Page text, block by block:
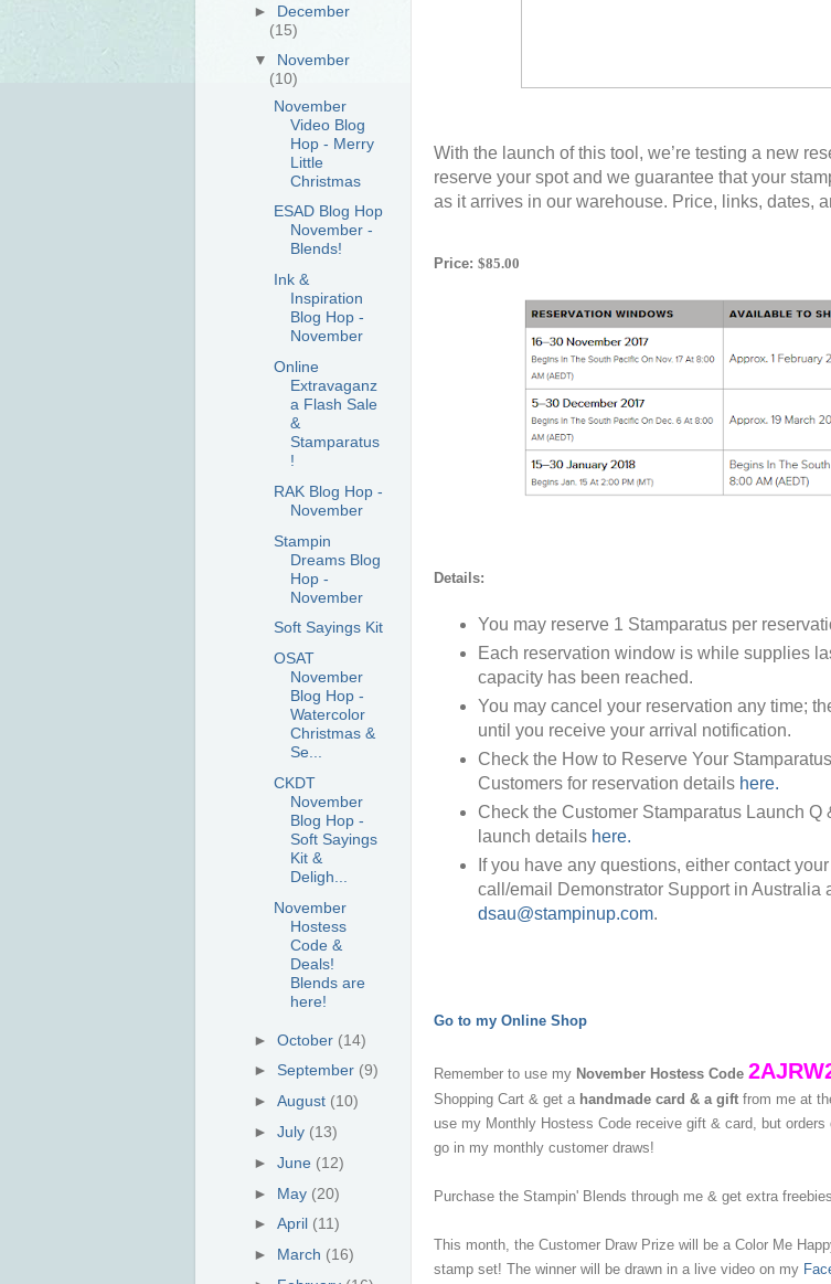
With the launch of this tool, we’re testing a new
reserve your spot and we guarantee that your
as it arrives in our warehouse. Price, links, dates,
Price: $85.00
Details:
You may reserve 1 Stamparatus per
Each reservation window is while supplies
capacity has been reached.
You may cancel your reservation any time;
until you receive your arrival notification.
Check the How to Reserve Your
Customers for reservation details here.
Check the Customer Stamparatus Launch Q
launch details here.
If you have any questions, either contact
call/email Demonstrator Support in Australia
dsau@stampinup.com.
Go to my Online Shop
Remember to use my November Hostess Code
Shopping Cart & get a handmade card & a gift from me at
use my Monthly Hostess Code receive gift & card, but
go in my monthly customer draws!
Purchase the Stampin' Blends through me & get extra
This month, the Customer Draw Prize will be a Color Me
stamp set! The winner will be drawn in a live video on my
► December
(15)
▼ November
(10)
November
Video Blog
Hop - Merry
Little
Christmas
ESAD Blog Hop
November -
Blends!
Ink &
Inspiration
Blog Hop -
November
Online
Extravaganz
a Flash Sale
&
Stamparatus
!
RAK Blog Hop -
November
Stampin
Dreams Blog
Hop -
November
Soft Sayings Kit
OSAT
November
Blog Hop -
Watercolor
Christmas &
Se...
CKDT
November
Blog Hop -
Soft Sayings
Kit &
Deligh...
November
Hostess
Code &
Deals!
Blends are
here!
►October (14)
► September (9)
►August (10)
►July (13)
►June (12)
► May (20)
►April (11)
► March (16)